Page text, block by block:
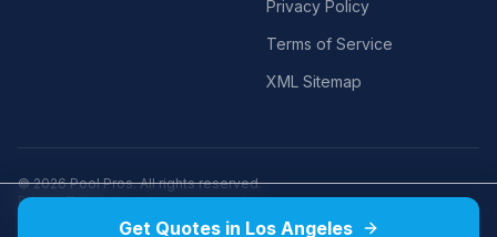
Get Quotes in Los Angeles
Privacy Policy
Terms of Service
XML Sitemap
©2026Pool Pros. All rights reserved.
PrivacyTerms